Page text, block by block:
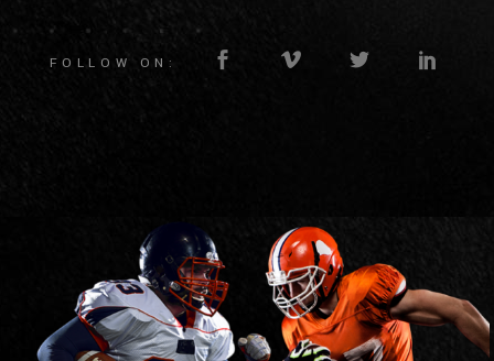
FOLLOW ON: